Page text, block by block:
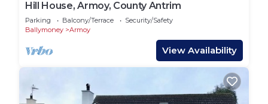
Hill House, Armoy, County Antrim
Parking Balcony/Terrace
Security/Safety
Ballymoney
Armoy
View Availability